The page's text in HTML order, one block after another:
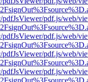
pdfJsViewer/pdf.js/web/
pdfJsViewer/pdf.js/web/
pdfJsViewer/pdf.js/web/
pdfJsViewer/pdf.js/web/